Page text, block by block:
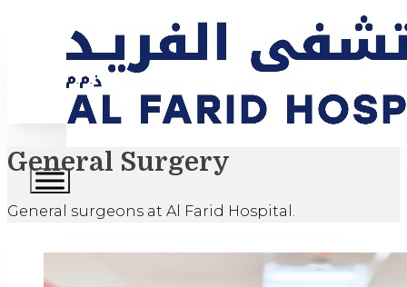
General Surgery
General surgeons at Al Farid Hospital.